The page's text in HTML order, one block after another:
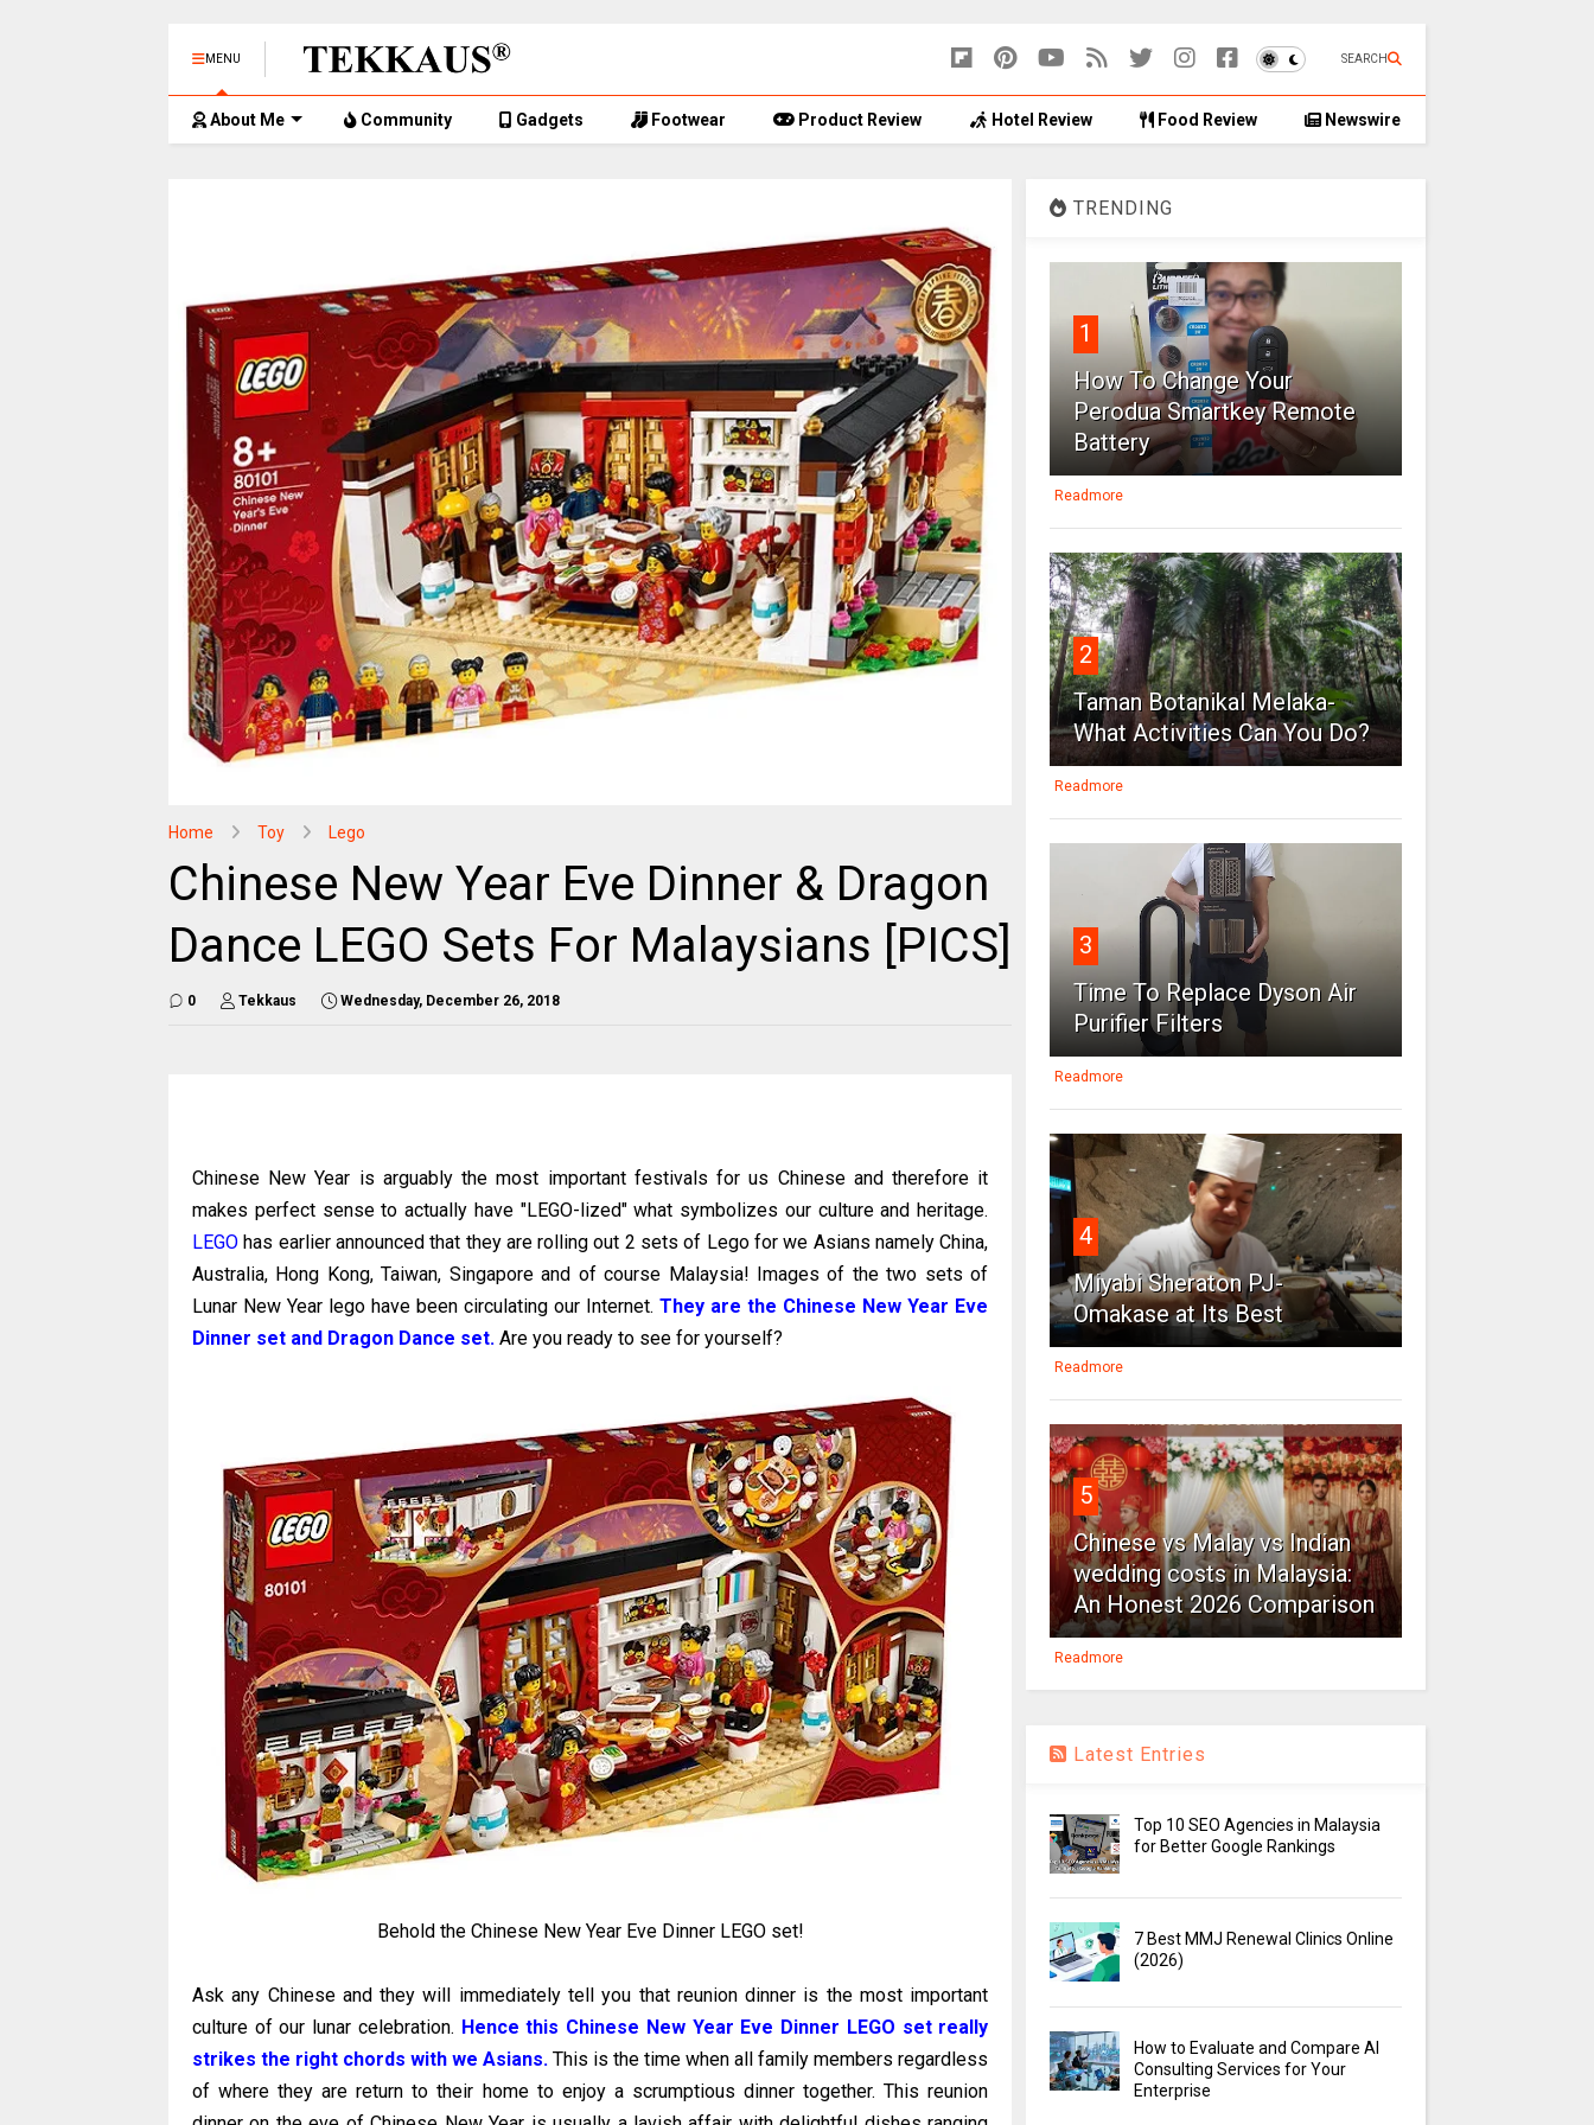
MENU SEARCH
About Me Community Gadgets Footwear Product Review Hotel Review Food Review Newswire
Home Toy Lego
Chinese New Year Eve Dinner & Dragon
Dance LEGO Sets For Malaysians [PICS]
0 Tekkaus Wednesday, December 26, 2018
Chinese New Year is arguably the most important festivals for us Chinese and therefore it
makes perfect sense to actually have "LEGO-lized" what symbolizes our culture and heritage.
LEGO has earlier announced that they are rolling out 2 sets of Lego for we Asians namely China,
Australia, Hong Kong, Taiwan, Singapore and of course Malaysia! Images of the two sets of
Lunar New Year lego have been circulating our Internet.They are the Chinese New Year Eve
Dinner set and Dragon Dance set. Are you ready to see for yourself?
Behold the Chinese New Year Eve Dinner LEGO set!
Ask any Chinese and they will immediately tell you that reunion dinner is the most important
culture of our lunar celebration. Hence this Chinese New Year Eve Dinner LEGO set really
strikes the right chords with we Asians. This is the time when all family members regardless
of where they are return to their home to enjoy a scrumptious dinner together. This reunion
TRENDING
1
How To Change Your
Perodua Smartkey Remote
Battery
Readmore
2
Taman Botanikal Melaka-
What Activities Can You Do?
Readmore
3
Time To Replace Dyson Air
Purifier Filters
Readmore
4
Miyabi Sheraton PJ-
Omakase at Its Best
Readmore
5
Chinese vs Malay vs Indian
wedding costs in Malaysia:
An Honest 2026 Comparison
Readmore
Latest Entries
Top 10 SEO Agencies in Malaysia
for Better Google Rankings
7 Best MMJ Renewal Clinics Online
(2026)
How to Evaluate and Compare AI
Consulting Services for Your
Enterprise